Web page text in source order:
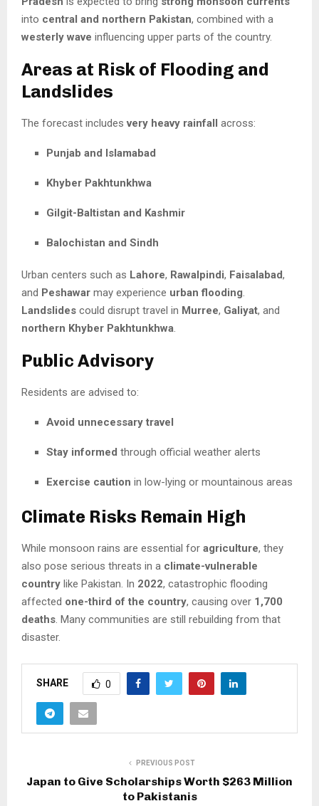
into central and northern Pakistan, combined with a
westerly wave influencing upper parts of the country.
Areas at Risk of Flooding and
Landslides
The forecast includesvery heavy rainfall across:
Punjab and Islamabad
Khyber Pakhtunkhwa
Gilgit-Baltistan and Kashmir
Balochistan and Sindh
Urban centers such as Lahore, Rawalpindi, Faisalabad,
and Peshawar may experience urban flooding.
Landslides could disrupt travel in Murree, Galiyat, and
northern Khyber Pakhtunkhwa.
Public Advisory
Residents are advised to:
Avoid unnecessary travel
Stay informed through official weather alerts
Exercise caution in low-lying or mountainous areas
Climate Risks Remain High
While monsoon rains are essential for agriculture, they
also pose serious threats in a climate-vulnerable
country like Pakistan. In 2022, catastrophic flooding
affected one-third of the country, causing over 1,700
deaths. Many communities are still rebuilding from that
disaster.
SHARE 0
PREVIOUS POST
Japan to Give Scholarships Worth $263 Million
to Pakistanis